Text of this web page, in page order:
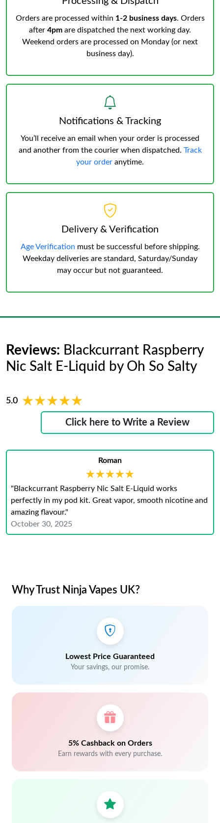
Orders are processed within 1-2 business days. Orders
after 4pm are dispatched the next working day.
Weekend orders are processed on Monday (or next
business day).
Notifications & Tracking
You’ll receive an email when your order is processed
and another from the courier when dispatched. Track
your order anytime.
Delivery & Verification
Age Verification must be successful before shipping.
Weekday deliveries are standard, Saturday/Sunday
may occur but not guaranteed.
Reviews: Blackcurrant Raspberry
Nic Salt E-Liquid by Oh So Salty
5.0 ★★★★★
★★★★★
Click here to Write a Review
Roman
★★★★★
★★★★★
"Blackcurrant Raspberry Nic Salt E-Liquid works
perfectly in my pod kit. Great vapor, smooth nicotine and
amazing flavour."
October 30, 2025
Why Trust Ninja Vapes UK?
Lowest Price Guaranteed
Your savings, our promise.
5% Cashback on Orders
Earn rewards with every purchase.